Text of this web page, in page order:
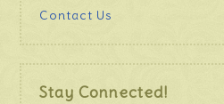
Contact Us
Stay Connected!